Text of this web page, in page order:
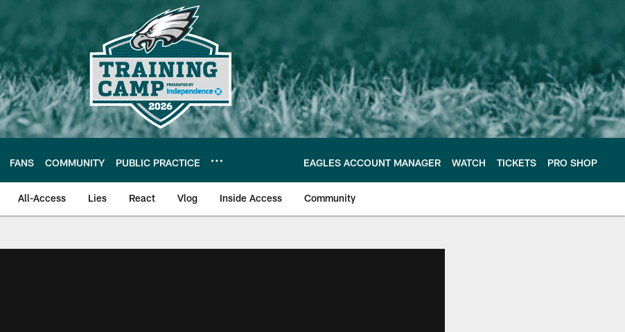
FANS COMMUNITY PUBLIC PRACTICE EAGLES ACCOUNT MANAGER WATCH TICKETS PRO SHOP
All-Access Lies React Vlog Inside Access Community